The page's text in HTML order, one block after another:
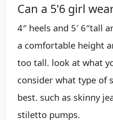
Can a 5'6 girl
4″ heels and 5′ 6″tall
a comfortable height
too tall. look at what
consider what type of
best. such as skinny
stiletto pumps.